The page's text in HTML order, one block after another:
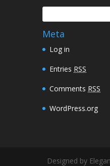
Meta
Log in
Entries RSS
Comments RSS
WordPress.org
Designed by